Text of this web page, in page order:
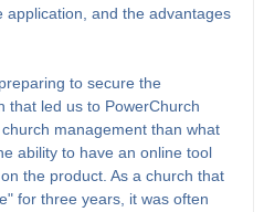
application, and the advantages
to secure the
that led us to PowerChurch
management than what
ability to have an online tool
the product. As a church that
for three years, it was often